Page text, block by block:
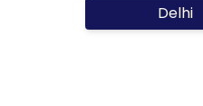
Delhi